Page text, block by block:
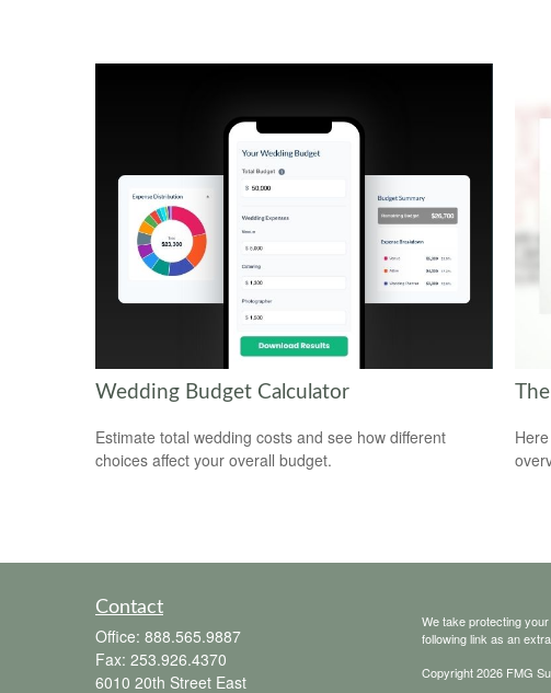
Wedding Budget Calculator
Estimate total wedding costs and see how different
choices affect your overall budget.
Contact
Office: 888.565.9887
Fax: 253.926.4370
6010 20th Street East
We take protecting
following link as an
Copyright 2026 FMG